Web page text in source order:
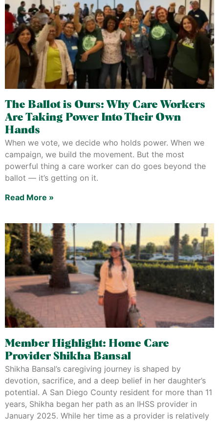
The Ballot is Ours: Why Care Workers
Are Taking Power Into Their Own
Hands
When we vote, we decide who holds power. When we
campaign, we build the movement. But the most
powerful thing a care worker can do goes beyond the
ballot — it’s getting on it.
Read More »
Member Highlight: Home Care
Provider Shikha Bansal
Shikha Bansal’s caregiving journey is shaped by
devotion, sacrifice, and a deep belief in her daughter’s
potential. A San Diego County resident for more than 11
years, Shikha began her path as an IHSS provider in
January 2025. While her time as a provider is relatively